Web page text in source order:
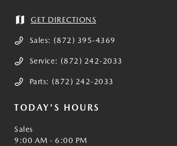
GET DIRECTIONS
Sales: (872) 395-4369
Service: (872) 242-2033
Parts: (872) 242-2033
TODAY'S HOURS
Sales
9:00 AM - 6:00 PM